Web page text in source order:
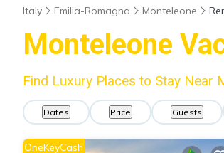
Italy Emilia-Romagna Monteleone
Monteleone
Find Luxury Places to Stay Near
Dates Price Guests
OneKeyCash